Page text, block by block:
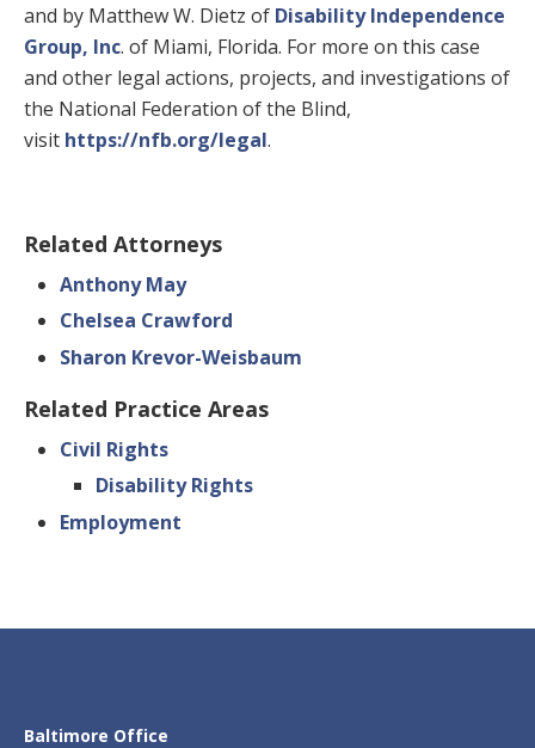
and by Matthew W. Dietz of Disability Independence
Group, Inc. of Miami, Florida. For more on this case
and other legal actions, projects, and investigations of
the National Federation of the Blind,
visit https://nfb.org/legal.
Related Attorneys
Anthony May
Chelsea Crawford
Sharon Krevor-Weisbaum
Related Practice Areas
Civil Rights
Disability Rights
Employment
Baltimore Office